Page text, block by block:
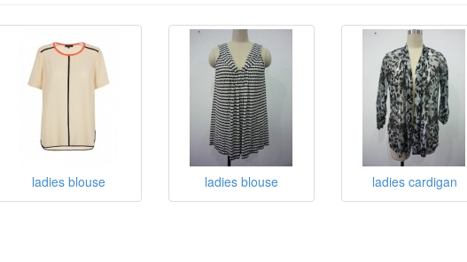
ladies blouse ladies blouse ladies cardigan